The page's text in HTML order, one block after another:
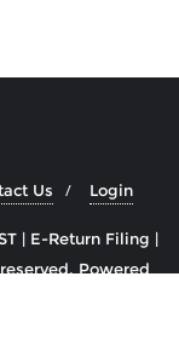
Us Login
| E-Return Filing |
Powered